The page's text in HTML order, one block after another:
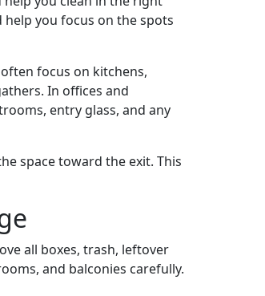
you focus on the spots
focus on kitchens,
In offices and
entry glass, and any
space toward the exit. This
all boxes, trash, leftover
and balconies carefully.